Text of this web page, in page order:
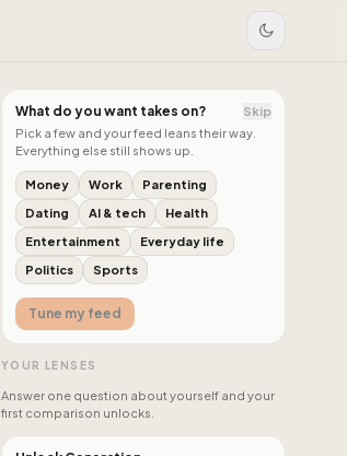
What do you want takes on?
Skip
Pick a few and your feed leans their way.
Everything else still shows up.
Money Work
Parenting
Dating
AI & tech
Health
Entertainment
Everyday life
Politics
Sports
Tune my feed
YOUR LENSES
Answer one question about yourself and your
first comparison unlocks.